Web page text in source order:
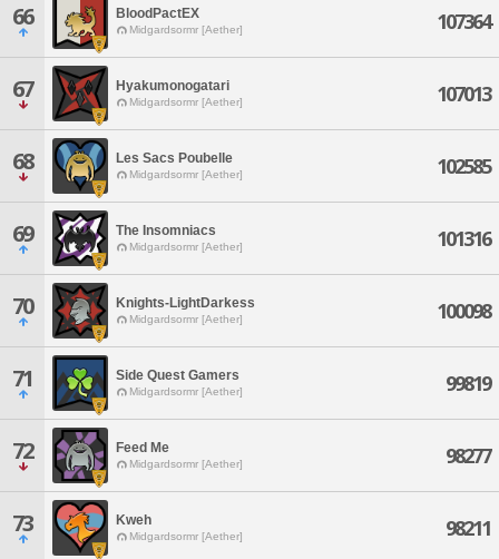
66 BloodPactEX
Midgardsormr [Aether] 107364
67 Hyakumonogatari
Midgardsormr [Aether] 107013
68 Les Sacs Poubelle
Midgardsormr [Aether] 102585
69 The Insomniacs
Midgardsormr [Aether] 101316
70 Knights-LightDarkess
Midgardsormr [Aether] 100098
71 Side Quest Gamers
Midgardsormr [Aether] 99819
72 Feed Me
Midgardsormr [Aether] 98277
73 Kweh
Midgardsormr [Aether] 98211